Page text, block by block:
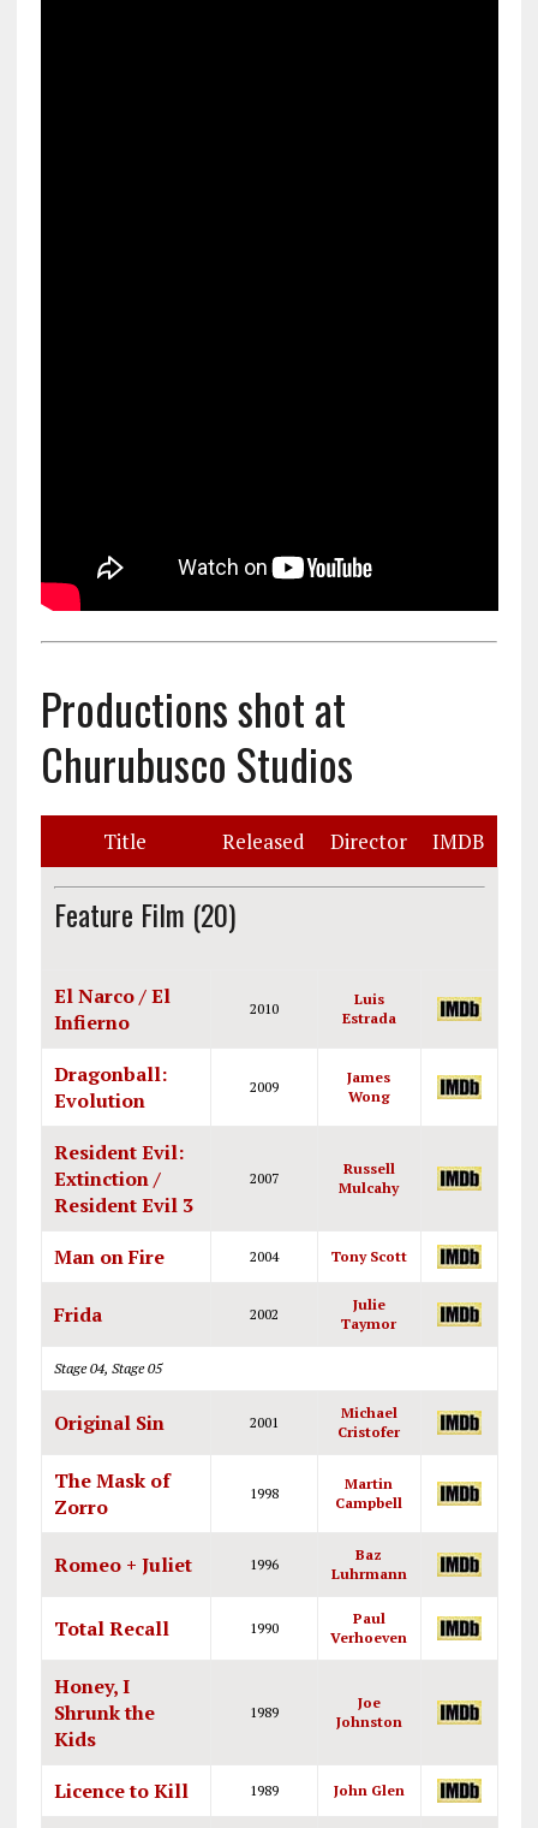
Productions shot at
Churubusco Studios
Feature Film (20)
Title Released Director IMDB
El Narco / El
Infierno
2010
Luis
Estrada
Dragonball:
Evolution
2009
James
Wong
Resident Evil:
Extinction /
Resident Evil 3
2007
Russell
Mulcahy
Man on Fire 2004 Tony Scott
Frida 2002
Julie
Taymor
Stage 04, Stage 05
Original Sin 2001
Michael
Cristofer
The Mask of
Zorro
1998
Martin
Campbell
Romeo + Juliet 1996
Baz
Luhrmann
Total Recall 1990
Paul
Verhoeven
Honey, I
Shrunk the
Kids
1989
Joe
Johnston
Licence to Kill 1989 John Glen